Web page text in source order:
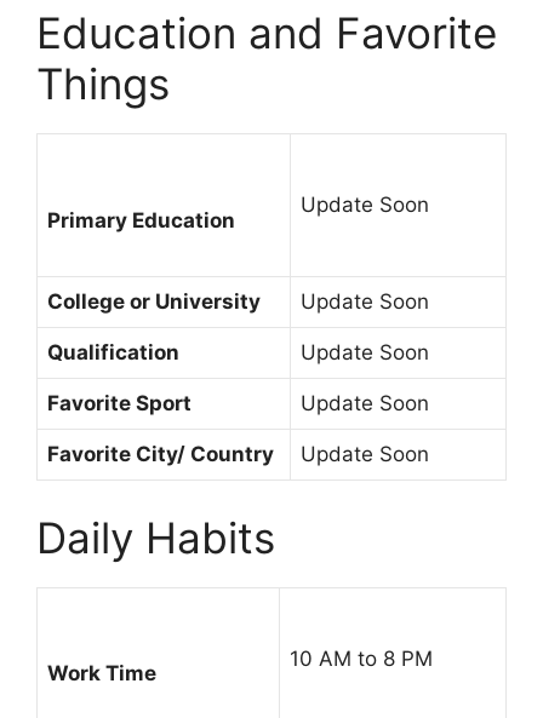
Education and Favorite
Things
Primary Education
Update Soon
College or University Update Soon
Qualification Update Soon
Favorite Sport Update Soon
Favorite City/ Country Update Soon
Daily Habits
Work Time
10 AM to 8 PM